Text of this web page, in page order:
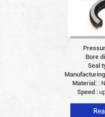
Bore
Seal
Material: :
Speed :